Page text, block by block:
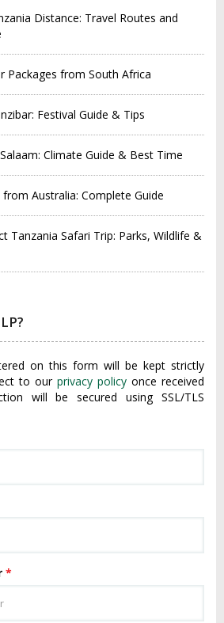
Distance: Travel Routes and
Packages from South Africa
Festival Guide & Tips
Climate Guide & Best Time
Australia: Complete Guide
Tanzania Safari Trip: Parks, Wildlife &
on this form will be kept strictly
to our privacy policy once received
will be secured using SSL/TLS
*